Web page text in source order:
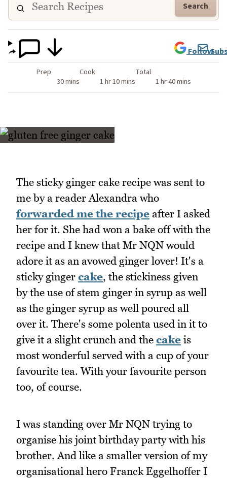
Search
Prep
30 mins
Cook
1 hr 10 mins
Total
1 hr 40 mins
Follow
The sticky ginger cake recipe was sent to
me by a reader Alexandra who
forwarded me the recipe after I asked
her for it. She had won a bake off with the
recipe and I knew that Mr NQN would
adore it as an avowed ginger lover! It's a
sticky ginger cake, the stickiness given
by the use of stem ginger in syrup as well
as the ginger syrup as well poured all
over it. There's some polenta used in it to
give it a slight crunch and the cake is
most wonderful served with a cup of your
favourite tea. With your favourite person
too, of course.
I was standing over Mr NQN trying to
organise his joint birthday party with his
brother. And like a smaller version of my
organisational hero Franck Eggelhoffer I